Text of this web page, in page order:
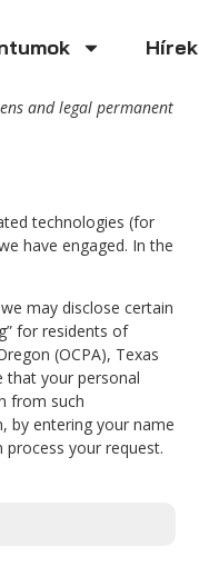
Hírek
and legal permanent
technologies (for
have engaged. In the
may disclose certain
for residents of
(OCPA), Texas
that your personal
from such
by entering your name
your request.